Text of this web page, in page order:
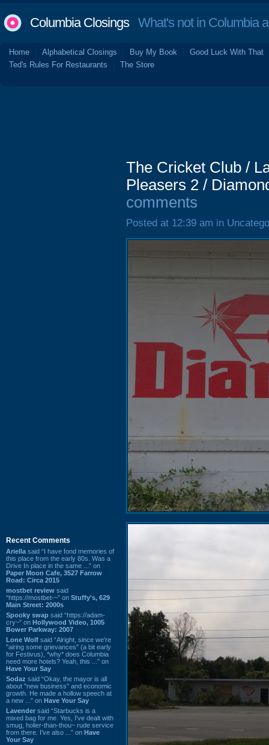
Columbia ClosingsWhat's not in Columbia
Home Alphabetical Closings Buy My Book
Good Luck With That
Ted's Rules For Restaurants
The Store
Recent Comments
Ariella said “I have fond memories of
this place from the early 80s. Was a
Drive In place in the same ...” on
Paper Moon Cafe, 3527 Farrow
Road: Circa 2015
mostbet review said
“https://mostbet-~” on Stuffy's, 629
Main Street: 2000s
Spooky swap said “https://adam-
cry~” on Hollywood Video, 1005
Bower Parkway: 2007
Lone Wolf said “Alright, since we're
"airing some grievances" (a bit early
for Festivus), *why* does Columbia
need more hotels? Yeah, this ...” on
Have Your Say
Sodaz said “Okay, the mayor is all
about "new business" and economic
growth. He made a hollow speech at
a new ...” on Have Your Say
Lavender said “Starbucks is a
mixed bag for me. Yes, I've dealt with
smug, holier-than-thou~ rude service
from there. I've also ...” on Have
Your Say
The Cricket Club /
Pleasers 2 /
comments
Posted at 12:39 am in